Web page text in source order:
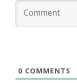
0 COMMENTS